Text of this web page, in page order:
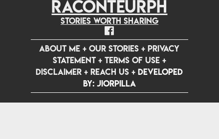
RACONTEURPH
Stories worth sharing
ABOUT ME +OUR STORIES +PRIVACY
STATEMENT+ TERMS OF USE+
DISCLAIMER +REACH US +Developed
by: jiorpilla